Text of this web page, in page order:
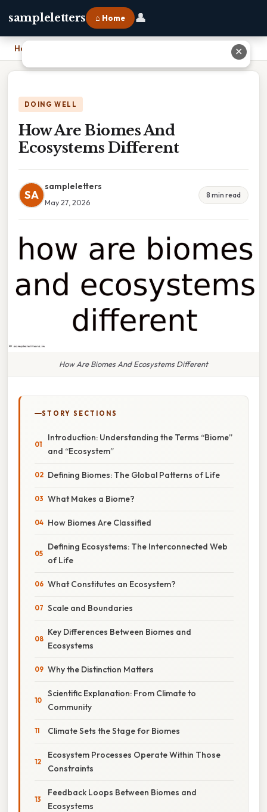
sampleletters ⌂ Home 👤
Home
DOING WELL
How Are Biomes And
Ecosystems Different
SA
sampleletters
May 27, 2026
8 min read
How Are Biomes And Ecosystems Different
STORY SECTIONS
Introduction: Understanding the Terms “Biome”
and “Ecosystem”
Defining Biomes: The Global Patterns of Life
What Makes a Biome?
How Biomes Are Classified
Defining Ecosystems: The Interconnected Web
of Life
What Constitutes an Ecosystem?
Scale and Boundaries
Key Differences Between Biomes and
Ecosystems
Why the Distinction Matters
Scientific Explanation: From Climate to
Community
Climate Sets the Stage for Biomes
Ecosystem Processes Operate Within Those
Constraints
Feedback Loops Between Biomes and
Ecosystems
✕